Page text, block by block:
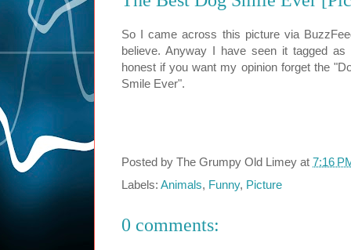
So I came across this picture via
believe. Anyway I have seen it tagged
honest if you want my opinion forget the
Smile Ever".
Posted by The Grumpy Old Limey at 7:16
Labels: Animals, Funny, Picture
0 comments: